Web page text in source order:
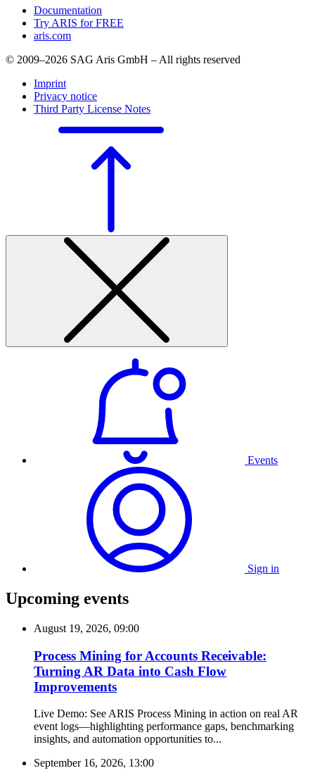
Documentation
Try ARIS for FREE
aris.com
© 2009–2026 SAG Aris GmbH – All rights reserved
Imprint
Privacy notice
Third Party License Notes
Events
Sign in
Upcoming events
August 19, 2026, 09:00
Process Mining for Accounts Receivable:
Turning AR Data into Cash Flow
Improvements
Live Demo: See ARIS Process Mining in action on real AR
event logs—highlighting performance gaps, benchmarking
insights, and automation opportunities to...
September 16, 2026, 13:00